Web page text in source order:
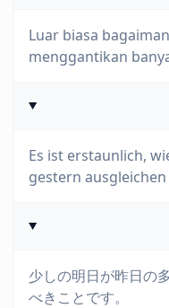
Luar biasa
menggantikan
Es ist erstaunlich,
gestern
少しの明日が昨日の
べきことです。